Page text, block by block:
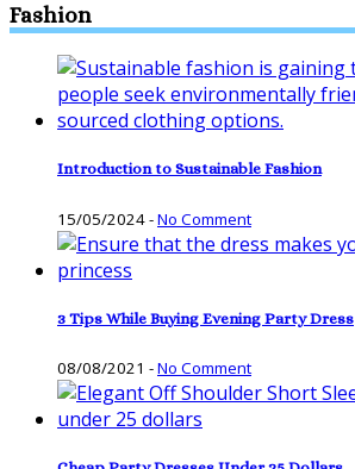
Fashion
Introduction to Sustainable Fashion
15/05/2024-No Comment
3 Tips While Buying Evening Party Dress
08/08/2021 -No Comment